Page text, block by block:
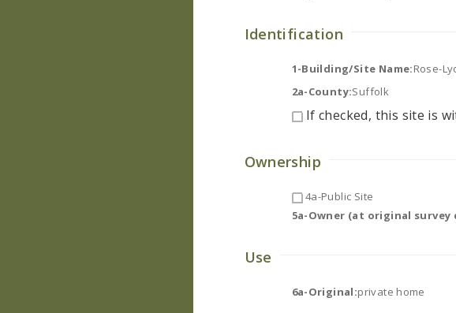
Identification
1-Building/Site Name:Rose-
2a-County:Suffolk
If checked, this site is
Ownership
4a-Public Site
5a-Owner (at original survey
Use
6a-Original:private home